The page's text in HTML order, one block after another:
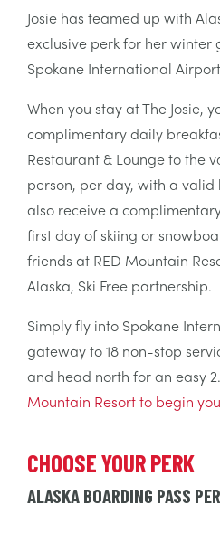
Josie has teamed up with
exclusive perk for her winter
Spokane International
When you stay at The Josie,
complimentary daily
Restaurant & Lounge to the
person, per day, with a valid
also receive a
first day of skiing or
friends at RED Mountain
Alaska, Ski Free partnership.
Simply fly into Spokane
gateway to 18 non-stop
and head north for an easy
Mountain Resort to begin
CHOOSE YOUR PERK
ALASKA BOARDING PASS